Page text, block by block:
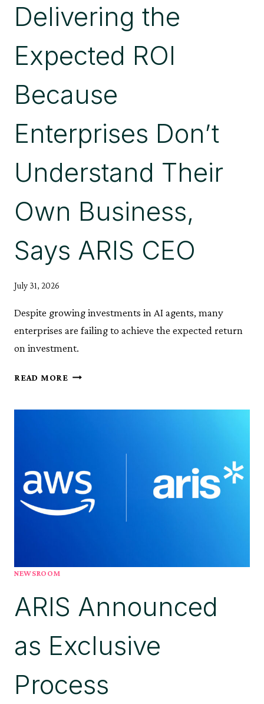
ENABLING
ENTERPRISE
AT
Delivering the
Expected ROI
Because
Enterprises Don’t
Understand Their
Own Business,
Says ARIS CEO
July 31, 2026
Despite growing investments in AI agents, many
enterprises are failing to achieve the expected return
on investment.
READ MORE AI
BECAUSE
ENTERPRISES
DON’T
UNDERSTAND
CEO
NEWSROOM
ARIS Announced
as Exclusive
Process